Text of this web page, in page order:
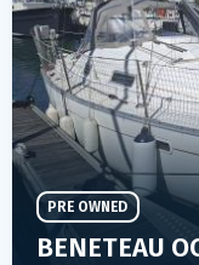
BENETEAU
PRE OWNED